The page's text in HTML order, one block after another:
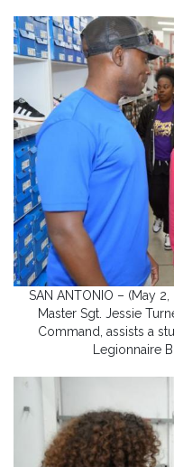
SAN ANTONIO – (May
Master Sgt. Jessie
Command, assists a
Legionnaire